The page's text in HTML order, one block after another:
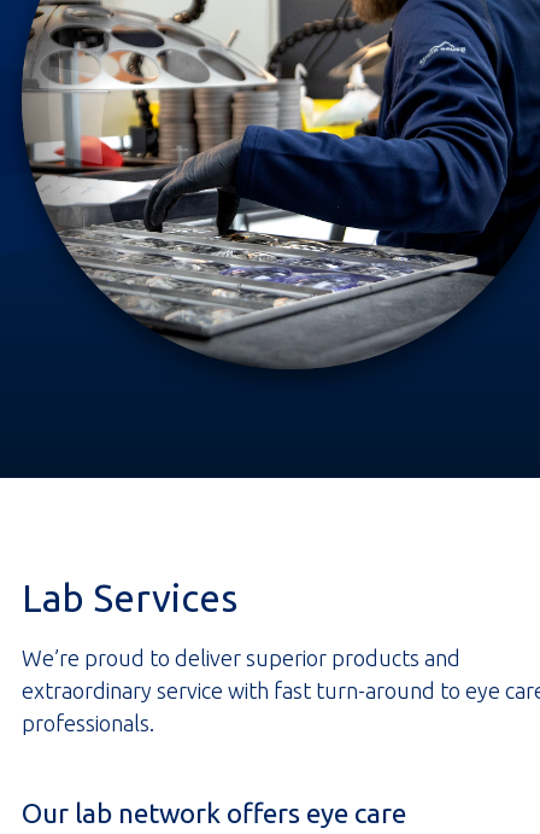
Lab Services
We’re proud to deliver superior products and
extraordinary service with fast turn-around to eye
professionals.
Our lab network offers eye care